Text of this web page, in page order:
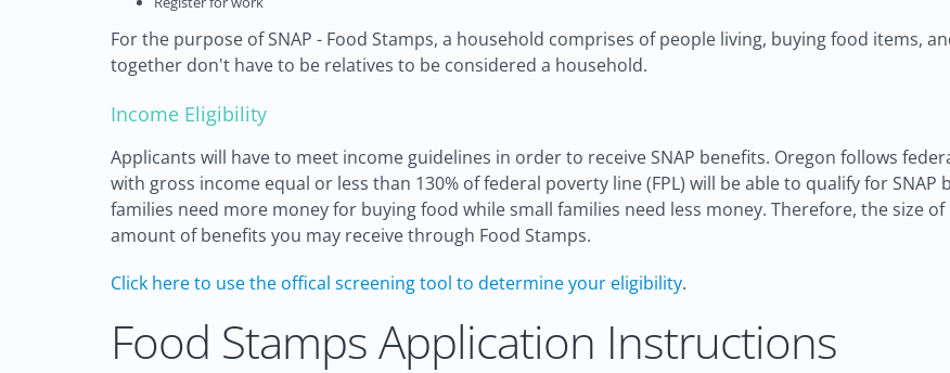
For the purpose of SNAP - Food Stamps, a household comprises of people living, buying food items,
together don't have to be relatives to be considered a household.
Income Eligibility
Applicants will have to meet income guidelines in order to receive SNAP benefits. Oregon follows
with gross income equal or less than 130% of federal poverty line (FPL) will be able to qualify for
families need more money for buying food while small families need less money. Therefore, the size
amount of benefits you may receive through Food Stamps.
Click here to use the offical screening tool to determine your eligibility.
Food Stamps Application Instructions